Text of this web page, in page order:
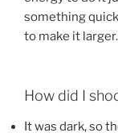
something
to make it
How did I
It was dark, so